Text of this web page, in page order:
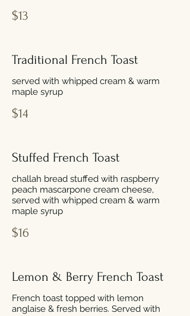
$13
Traditional French Toast
served with whipped cream & warm
maple syrup
$14
Stuffed French Toast
challah bread stuffed with raspberry
peach mascarpone cream cheese,
served with whipped cream & warm
maple syrup
$16
Lemon & Berry French Toast
French toast topped with lemon
anglaise & fresh berries. Served with